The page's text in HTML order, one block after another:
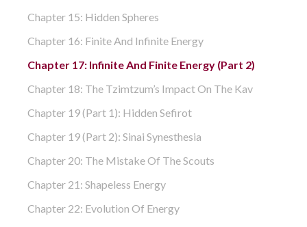
Chapter 15: Hidden Spheres
Chapter 16: Finite And Infinite Energy
Chapter 17: Infinite And Finite Energy (part 2)
Chapter 18: The Tzimtzum’s Impact On The Kav
Chapter 19 (part 1): Hidden Sefirot
Chapter 19 (part 2): Sinai Synesthesia
Chapter 20: The Mistake Of The Scouts
Chapter 21: Shapeless Energy
Chapter 22: Evolution Of Energy